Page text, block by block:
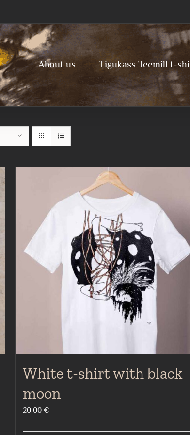
About us Tigukass Teemill t-
White t-shirt with black
moon
20,00 €